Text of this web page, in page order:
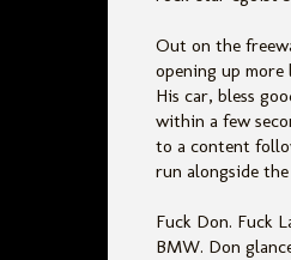
Out on the
opening up more
His car, bless
within a few
to a content
run alongside
Fuck Don. Fuck
BMW. Don